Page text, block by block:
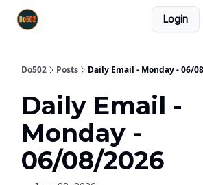
Login
Do502 Posts Daily Email - Monday - 06/
Daily Email -
Monday -
06/08/2026